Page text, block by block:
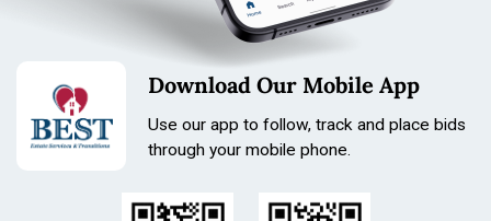
Download Our Mobile App
Use our app to follow, track and place bids
through your mobile phone.